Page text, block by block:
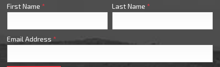
First Name * Last Name *
Email Address *